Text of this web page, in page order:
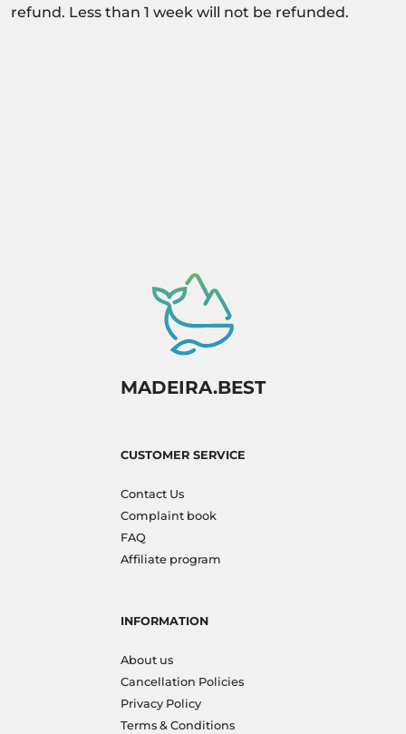
refund. Less than 1 week will not be refunded.
MADEIRA.BEST
CUSTOMER SERVICE
Contact Us
Complaint book
FAQ
Affiliate program
INFORMATION
About us
Cancellation Policies
Privacy Policy
Terms & Conditions